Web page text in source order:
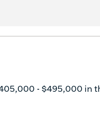
- $495,000 in